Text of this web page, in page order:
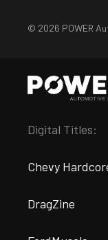
© 2026 POWER
Digital Titles:
Chevy
DragZine